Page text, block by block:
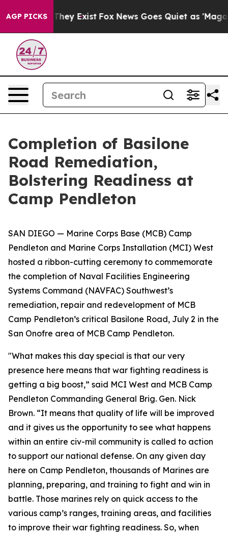
AGP PICKS
They Exist Fox News Goes Quiet as 'Maga
Completion of Basilone
Road Remediation,
Bolstering Readiness at
Camp Pendleton
SAN DIEGO — Marine Corps Base (MCB) Camp
Pendleton and Marine Corps Installation (MCI) West
hosted a ribbon-cutting ceremony to commemorate
the completion of Naval Facilities Engineering
Systems Command (NAVFAC) Southwest’s
remediation, repair and redevelopment of MCB
Camp Pendleton’s critical Basilone Road, July 2 in the
San Onofre area of MCB Camp Pendleton.
"What makes this day special is that our very
presence here means that war fighting readiness is
getting a big boost,” said MCI West and MCB Camp
Pendleton Commanding General Brig. Gen. Nick
Brown. “It means that quality of life will be improved
and it gives us the opportunity to see what happens
within an entire civ-mil community is called to action
to support our national defense. On any given day
here on Camp Pendleton, thousands of Marines are
planning, preparing, and training to fight and win in
battle. Those marines rely on quick access to the
various camp’s ranges, training areas, and facilities
to improve their war fighting readiness. So, when